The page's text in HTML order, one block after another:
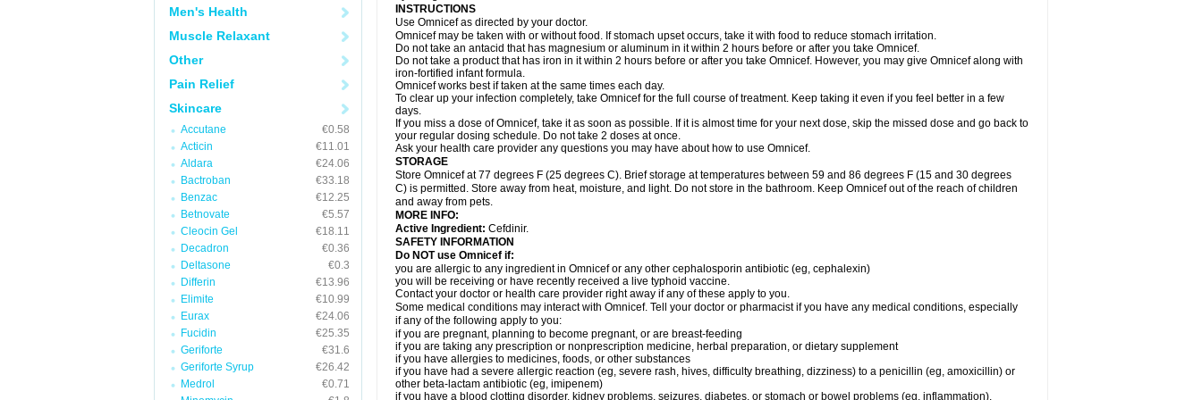
Men's Health
Muscle Relaxant
Other
Pain Relief
Skincare
Accutane
€0.58
Acticin
€11.01
Aldara
€24.06
Bactroban
€33.18
Benzac
€12.25
Betnovate
€5.57
Cleocin Gel
€18.11
Decadron
€0.36
Deltasone
€0.3
Differin
€13.96
Elimite
€10.99
Eurax
€24.06
Fucidin
€25.35
Geriforte
€31.6
Geriforte Syrup
€26.42
Medrol
€0.71
INSTRUCTIONS
Use Omnicef as directed by your doctor.
Omnicef may be taken with or without food. If stomach upset occurs, take it with food to reduce stomach irritation.
Do not take an antacid that has magnesium or aluminum in it within 2 hours before or after you take Omnicef.
Do not take a product that has iron in it within 2 hours before or after you take Omnicef. However, you may give Omnicef along with
iron-fortified infant formula.
Omnicef works best if taken at the same times each day.
To clear up your infection completely, take Omnicef for the full course of treatment. Keep taking it even if you feel better in a few
days.
If you miss a dose of Omnicef, take it as soon as possible. If it is almost time for your next dose, skip the missed dose and go back to
your regular dosing schedule. Do not take 2 doses at once.
Ask your health care provider any questions you may have about how to use Omnicef.
STORAGE
Store Omnicef at 77 degrees F (25 degrees C). Brief storage at temperatures between 59 and 86 degrees F (15 and 30 degrees
C) is permitted. Store away from heat, moisture, and light. Do not store in the bathroom. Keep Omnicef out of the reach of children
and away from pets.
MORE INFO:
Active Ingredient: Cefdinir.
SAFETY INFORMATION
Do NOT use Omnicef if:
you are allergic to any ingredient in Omnicef or any other cephalosporin antibiotic (eg, cephalexin)
you will be receiving or have recently received a live typhoid vaccine.
Contact your doctor or health care provider right away if any of these apply to you.
Some medical conditions may interact with Omnicef. Tell your doctor or pharmacist if you have any medical conditions, especially
if any of the following apply to you:
if you are pregnant, planning to become pregnant, or are breast-feeding
if you are taking any prescription or nonprescription medicine, herbal preparation, or dietary supplement
if you have allergies to medicines, foods, or other substances
if you have had a severe allergic reaction (eg, severe rash, hives, difficulty breathing, dizziness) to a penicillin (eg, amoxicillin) or
other beta-lactam antibiotic (eg, imipenem)
if you have a blood clotting disorder, kidney problems, seizures, diabetes, or stomach or bowel problems (eg, inflammation).